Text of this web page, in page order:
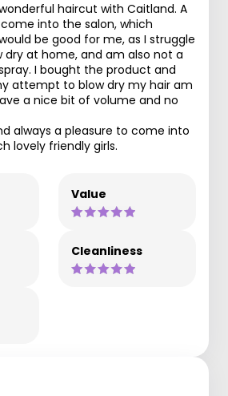
haircut with Caitland. A
into the salon, which
be good for me, as I struggle
dry at home, and am also not a
I bought the product and
attempt to blow dry my hair am
a nice bit of volume and no
always a pleasure to come into
lovely friendly girls.
Value
Cleanliness